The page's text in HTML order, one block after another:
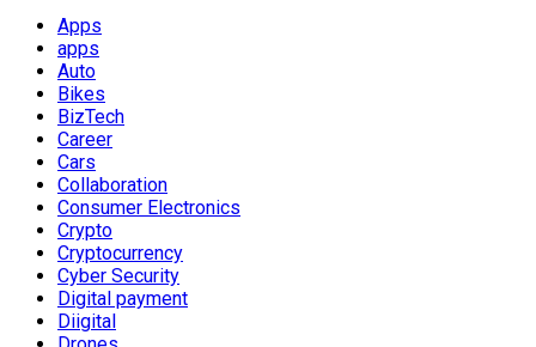
Apps
apps
Auto
Bikes
BizTech
Career
Cars
Collaboration
Consumer Electronics
Crypto
Cryptocurrency
Cyber Security
Digital payment
Diigital